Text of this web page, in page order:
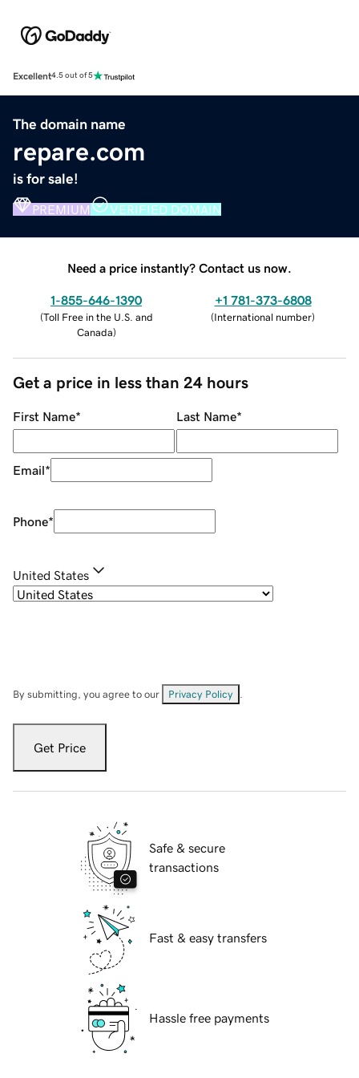
Excellent4.5 out of 5
The domain name
repare.com
is for sale!
PREMIUM VERIFIED DOMAIN
Need a price instantly? Contact us now.
1-855-646-1390
(Toll Free in the U.S. and
Canada)
+1 781-373-6808
(International number)
Get a price in less than 24 hours
First Name* Last Name*
Email*
Phone*
United States
By submitting, you agree to our Privacy Policy
Get Price
Safe & secure
transactions
Fast & easy transfers
Hassle free payments